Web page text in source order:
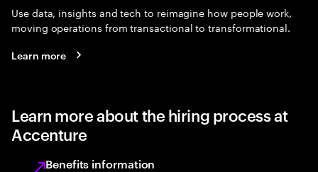
Use data, insights and tech to reimagine how people work,
moving operations from transactional to transformational.
Learn more
Learn more about the hiring process at
Accenture
Benefits information